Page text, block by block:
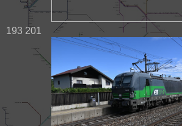
193 201